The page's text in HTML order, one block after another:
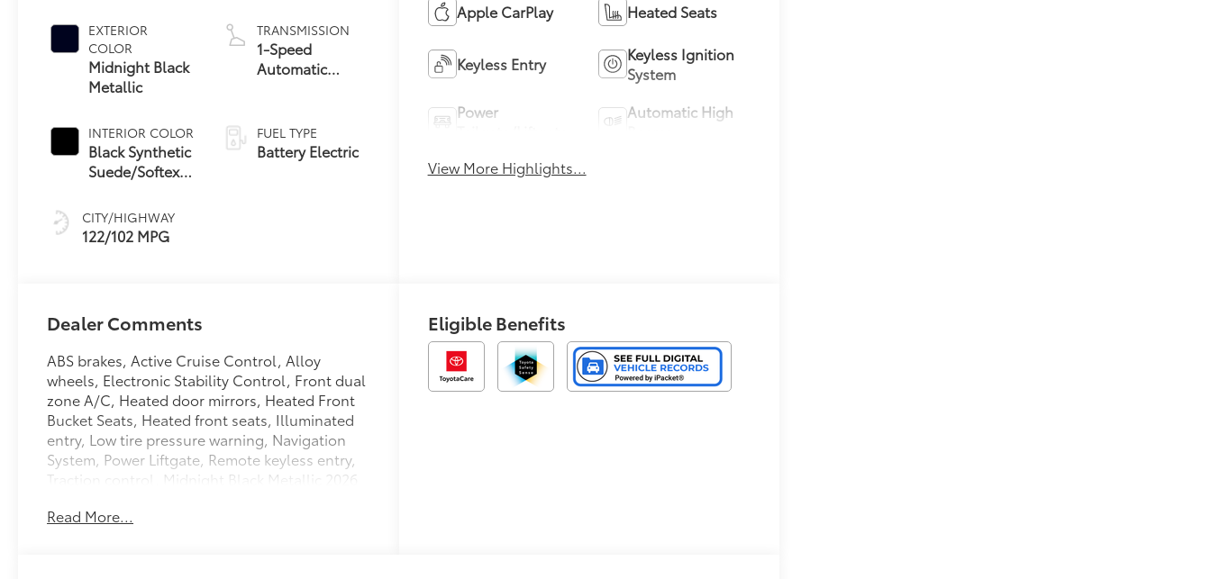
EXTERIOR
COLOR
Midnight Black
Metallic
INTERIOR COLOR
Black Synthetic
Suede/Softex®
CITY/HIGHWAY
122/102 MPG
TRANSMISSION
1-Speed
Automatic
FUEL TYPE
Battery Electric
Apple CarPlay Heated Seats
Keyless Entry
Keyless Ignition
System
Power
Automatic High
View More Highlights...
Dealer Comments
ABS brakes, Active Cruise Control, Alloy
wheels, Electronic Stability Control, Front dual
zone A/C, Heated door mirrors, Heated Front
Bucket Seats, Heated front seats, Illuminated
entry, Low tire pressure warning, Navigation
System, Power Liftgate, Remote keyless entry,
Traction control. Midnight Black Metallic 2026
Electric Motor
Read More...
Eligible Benefits